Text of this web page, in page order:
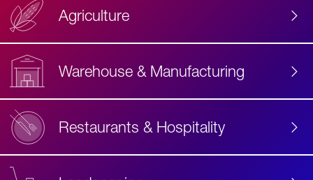
Agriculture
Warehouse & Manufacturing
Restaurants & Hospitality